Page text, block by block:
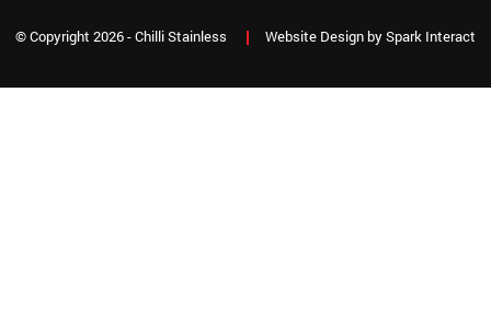
© Copyright 2026 - Chilli Stainless Website Design bySpark Interact